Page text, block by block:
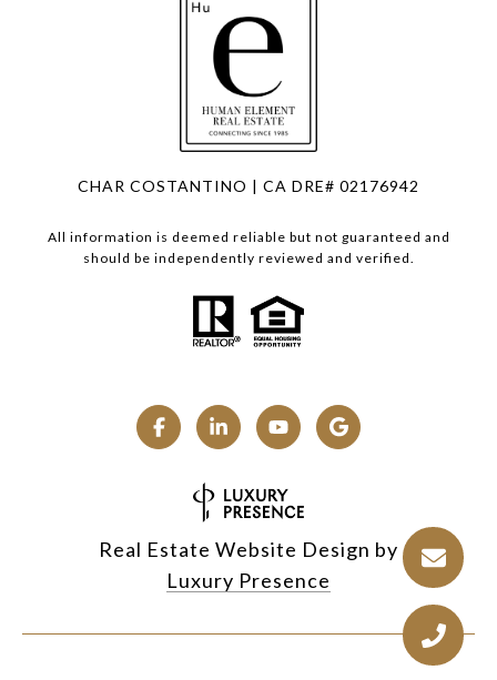
CHAR COSTANTINO | CA DRE# 02176942
All information is deemed reliable but not guaranteed and
should be independently reviewed and verified.
Real Estate Website Design by
Luxury Presence